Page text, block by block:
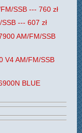
SSB --- 760 zł
--- 607 zł
AM/FM/SSB
V4AM/FM/SSB
BLUE